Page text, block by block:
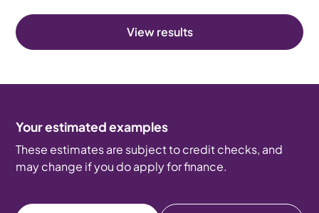
View results
Your estimated examples
These estimates are subject to credit checks, and
may change if you do apply for finance.